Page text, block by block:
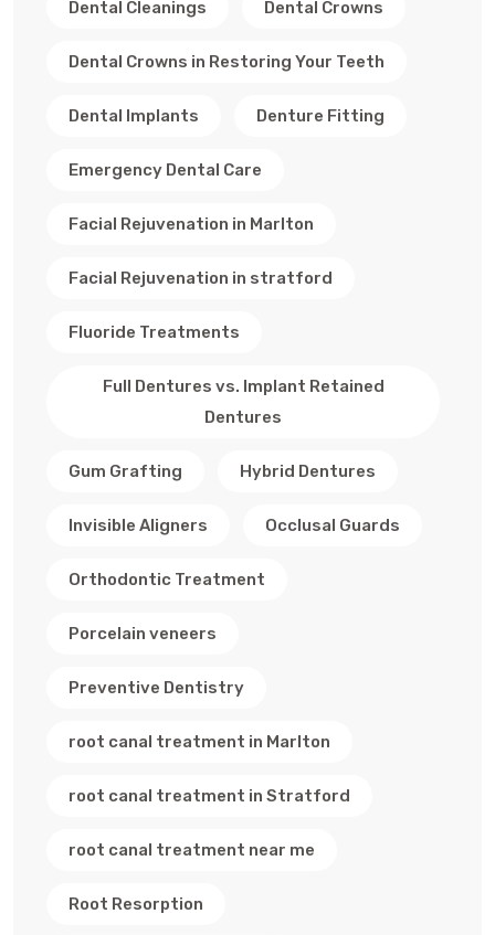
Dental Cleanings Dental Crowns
Dental Crowns in Restoring Your Teeth
Dental Implants Denture Fitting
Emergency Dental Care
Facial Rejuvenation in Marlton
Facial Rejuvenation in stratford
Fluoride Treatments
Full Dentures vs. Implant Retained
Dentures
Gum Grafting Hybrid Dentures
Invisible Aligners Occlusal Guards
Orthodontic Treatment
Porcelain veneers
Preventive Dentistry
root canal treatment in Marlton
root canal treatment in Stratford
root canal treatment near me
Root Resorption